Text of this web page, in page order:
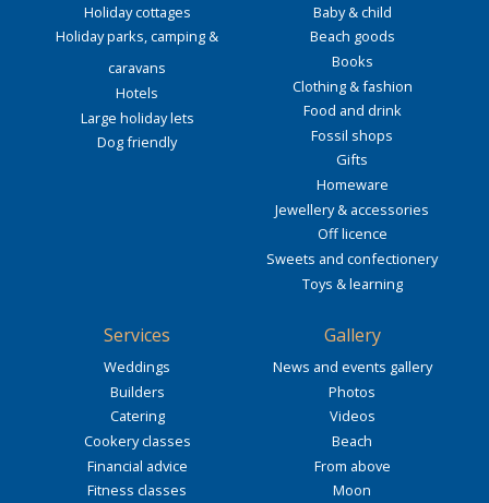
Holiday cottages
Holiday parks, camping &
caravans
Hotels
Large holiday lets
Dog friendly
Baby & child
Beach goods
Books
Clothing & fashion
Food and drink
Fossil shops
Gifts
Homeware
Jewellery & accessories
Off licence
Sweets and confectionery
Toys & learning
Services
Weddings
Builders
Catering
Cookery classes
Financial advice
Fitness classes
Gallery
News and events gallery
Photos
Videos
Beach
From above
Moon